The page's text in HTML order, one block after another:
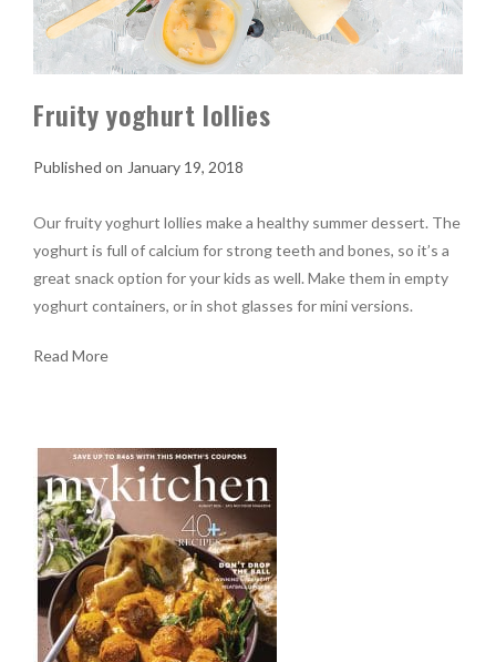
Fruity yoghurt lollies
January 19, 2018
Our fruity yoghurt lollies make a healthy summer dessert. The
yoghurt is full of calcium for strong teeth and bones, so it’s a
great snack option for your kids as well. Make them in empty
yoghurt containers, or in shot glasses for mini versions.
Read More